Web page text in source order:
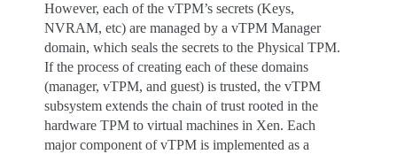
However, each of the vTPM’s secrets (Keys,
NVRAM, etc) are managed by a vTPM Manager
domain, which seals the secrets to the Physical TPM.
If the process of creating each of these domains
(manager, vTPM, and guest) is trusted, the vTPM
subsystem extends the chain of trust rooted in the
hardware TPM to virtual machines in Xen. Each
major component of vTPM is implemented as a